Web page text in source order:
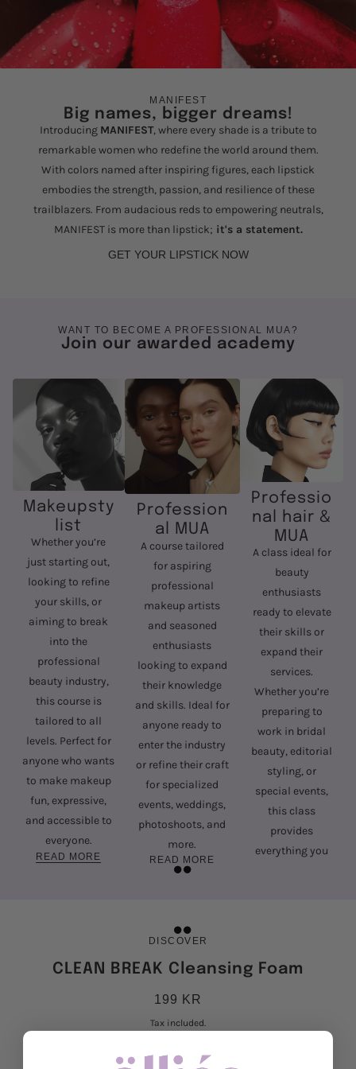
Big names, bigger dreams!
MANIFEST
Introducing MANIFEST, where every shade is a tribute to
remarkable women who redefine the world around them.
With colors named after inspiring figures, each lipstick
embodies the strength, passion, and resilience of these
trailblazers. From audacious reds to empowering neutrals,
MANIFEST is more than lipstick; it's a statement.
GET YOUR LIPSTICK NOW
WANT TO BECOME A PROFESSIONAL MUA?
Join our awarded academy
Makeupsty
list
Whether you’re
just starting out,
looking to refine
your skills, or
aiming to break
into the
professional
beauty industry,
this course is
tailored to all
levels. Perfect for
anyone who wants
to make makeup
fun, expressive,
and accessible to
everyone.
READ MORE
Profession
al MUA
A course tailored
for aspiring
professional
makeup artists
and seasoned
enthusiasts
looking to expand
their knowledge
and skills. Ideal for
anyone ready to
enter the industry
or refine their craft
for specialized
events, weddings,
photoshoots, and
more.
READ MORE
Professio
nal hair &
MUA
A class ideal for
beauty
enthusiasts
ready to elevate
their skills or
expand their
services.
Whether you’re
preparing to
work in bridal
beauty, editorial
styling, or
special events,
this class
provides
everything you
DISCOVER
CLEAN BREAK Cleansing Foam
199 KR
Tax included.